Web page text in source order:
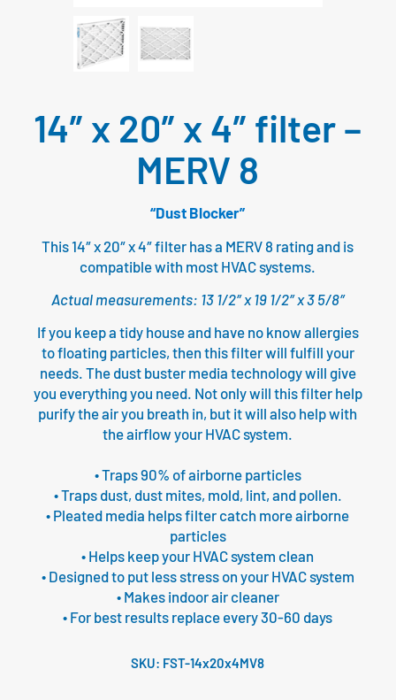
14″ x 20″ x 4″ filter –
MERV 8
“Dust Blocker”
This 14″ x 20″ x 4″ filter has a MERV 8 rating and is
compatible with most HVAC systems.
Actual measurements: 13 1/2″ x 19 1/2″ x 3 5/8″
If you keep a tidy house and have no know allergies
to floating particles, then this filter will fulfill your
needs. The dust buster media technology will give
you everything you need. Not only will this filter help
purify the air you breath in, but it will also help with
the airflow your HVAC system.
• Traps 90% of airborne particles
• Traps dust, dust mites, mold, lint, and pollen.
• Pleated media helps filter catch more airborne
particles
• Helps keep your HVAC system clean
• Designed to put less stress on your HVAC system
• Makes indoor air cleaner
• For best results replace every 30-60 days
SKU: FST-14x20x4MV8